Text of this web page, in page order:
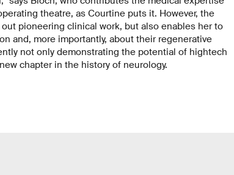
theatre, as Courtine puts it. However, the
pioneering clinical work, but also enables her to
and, more importantly, about their regenerative
not only demonstrating the potential of hightech
chapter in the history of neurology.